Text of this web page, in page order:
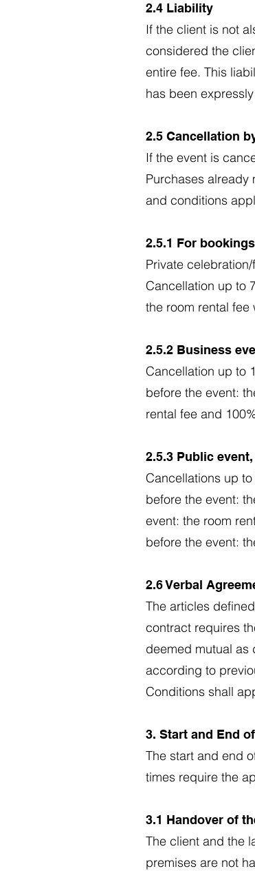
2.4 Liability
If the client is not
considered the
entire fee. This
has been
2.5 Cancellation
If the event is
Purchases already
and conditions
2.5.1 For
Private
Cancellation up to
the room rental
2.5.2 Business
Cancellation up to
before the event:
rental fee and
2.5.3 Public
Cancellations up
before the event:
event: the room
before the event:
2.6 Verbal
The articles
contract requires
deemed mutual as
according to
Conditions shall
3. Start and End
The start and end
times require the
3.1 Handover of
The client and the
premises are not